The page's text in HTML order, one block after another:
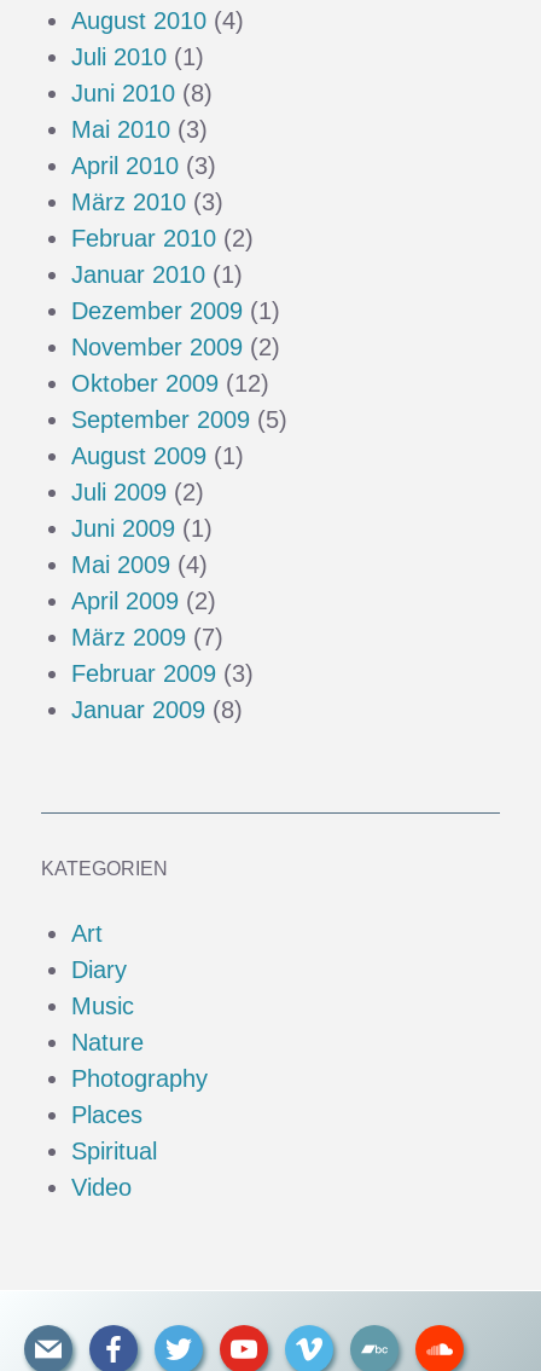
August 2010 (4)
Juli 2010 (1)
Juni 2010 (8)
Mai 2010 (3)
April 2010 (3)
März 2010 (3)
Februar 2010 (2)
Januar 2010 (1)
Dezember 2009 (1)
November 2009 (2)
Oktober 2009 (12)
September 2009 (5)
August 2009 (1)
Juli 2009 (2)
Juni 2009 (1)
Mai 2009 (4)
April 2009 (2)
März 2009 (7)
Februar 2009 (3)
Januar 2009 (8)
KATEGORIEN
Art
Diary
Music
Nature
Photography
Places
Spiritual
Video